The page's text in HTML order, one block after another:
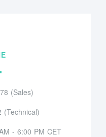
(Sales)
(Technical)
- 6:00 PM CET